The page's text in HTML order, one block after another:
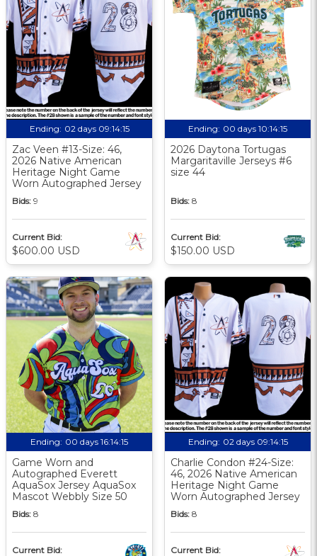
Ending: 02 days 09:14:14
Zac Veen #13-Size: 46,
2026 Native American
Heritage Night Game
Worn Autographed Jersey
Bids: 9
Current Bid:
$600.00 USD
Ending: 00 days 10:14:14
2026 Daytona Tortugas
Margaritaville Jerseys #6
size 44
Bids: 8
Current Bid:
$150.00 USD
Ending: 00 days 16:14:14
Game Worn and
Autographed Everett
AquaSox Jersey AquaSox
Mascot Webbly Size 50
Bids: 8
Current Bid:
Ending: 02 days 09:14:14
Charlie Condon #24-Size:
46, 2026 Native American
Heritage Night Game
Worn Autographed Jersey
Bids: 8
Current Bid: